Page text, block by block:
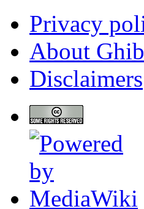
Privacy
About
Disclaimers